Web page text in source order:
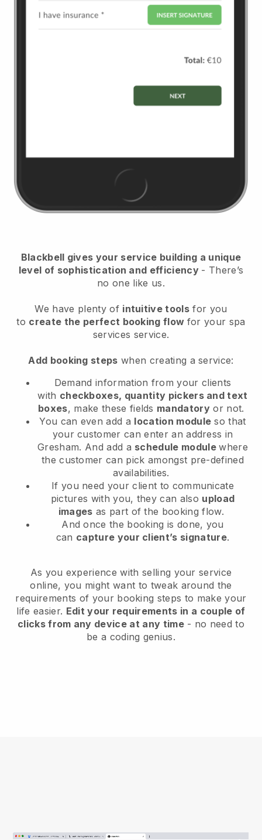
Blackbell gives your service building a unique
level of sophistication and efficiency - There’s
no one like us.
We have plenty of intuitive tools for you
to create the perfect booking flow for your spa
services service.
Add booking steps when creating a service:
Demand information from your clients
with checkboxes, quantity pickers and text
boxes, make these fields mandatory or not.
You can even add a location module so that
your customer can enter an address in
Gresham. And add a schedule modulewhere
the customer can pick amongst pre-defined
availabilities.
If you need your client to communicate
pictures with you, they can also upload
images as part of the booking flow.
And once the booking is done, you
can capture your client’s signature.
As you experience with selling your service
online, you might want to tweak around the
requirements of your booking steps to make your
life easier. Edit your requirements in a couple of
clicks from any device at any time- no need to
be a coding genius.